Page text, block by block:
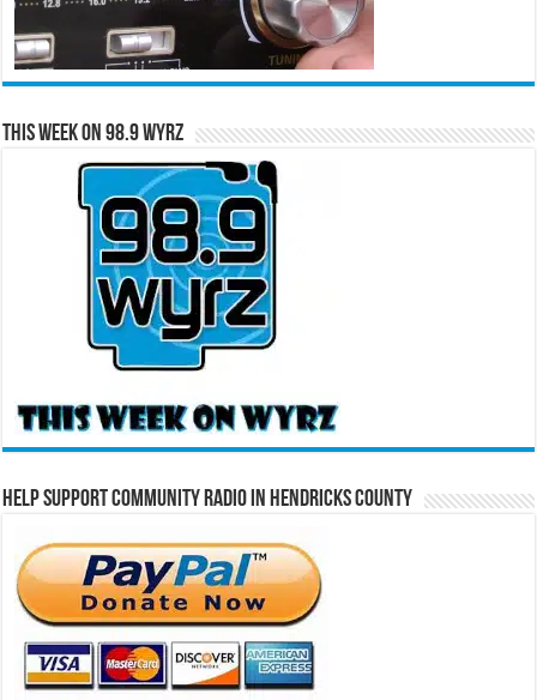
This Week on 98.9 WYRZ
Help Support Community Radio in Hendricks County